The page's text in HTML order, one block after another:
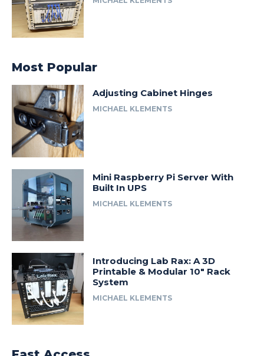
Most Popular
Adjusting Cabinet Hinges
MICHAEL KLEMENTS
Mini Raspberry Pi Server With
Built In UPS
MICHAEL KLEMENTS
Introducing Lab Rax: A 3D
Printable & Modular 10″ Rack
System
MICHAEL KLEMENTS